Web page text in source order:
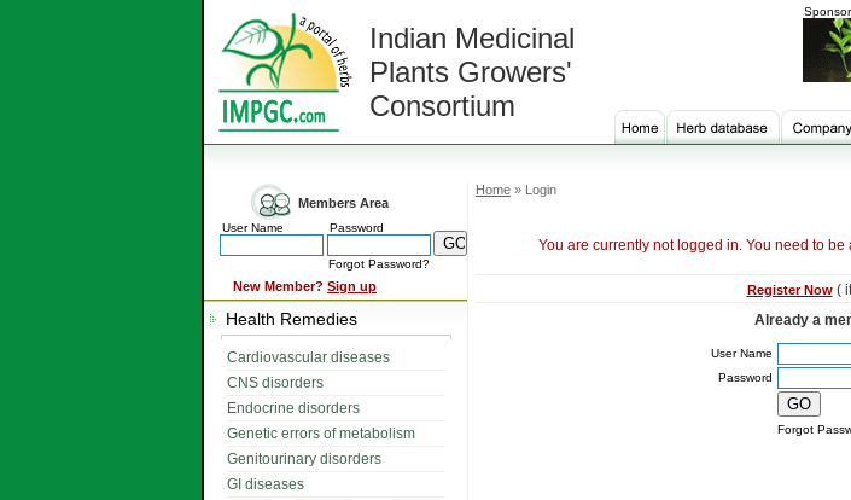
Indian Medicinal
Plants Growers'
Consortium
Members Area
User Name Password
Forgot Password?
New Member? Sign up
Health Remedies
Cardiovascular diseases
CNS disorders
Endocrine disorders
Genetic errors of metabolism
Genitourinary disorders
GI diseases
Home » Login
You are currently not logged in. You need to
Register Now(
Already a
User Name
Password
Forgot